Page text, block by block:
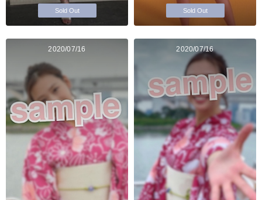
Sold Out Sold Out
2020/07/16 2020/07/16